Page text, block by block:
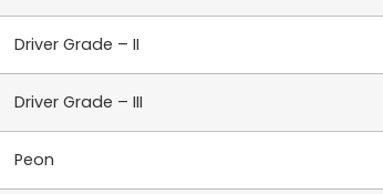
Driver Grade – II
Driver Grade – III
Peon